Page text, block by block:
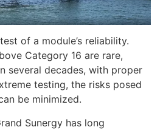
of a module’s reliability.
Category 16 are rare,
several decades, with proper
testing, the risks posed
be minimized.
Sunergy has long